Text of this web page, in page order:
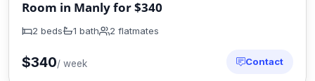
Room in Manly for $340
2 beds 1 bath 2 flatmates
$340/ week Contact